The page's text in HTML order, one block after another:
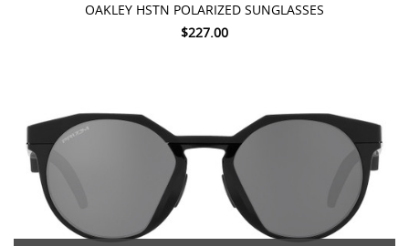
OAKLEY HSTN POLARIZED SUNGLASSES
$227.00